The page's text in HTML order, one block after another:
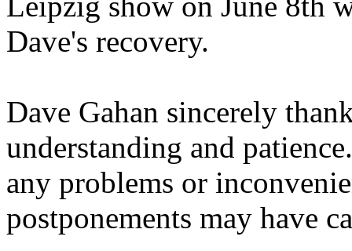
Dave's recovery.
Dave Gahan sincerely
understanding and
any problems or
postponements may have